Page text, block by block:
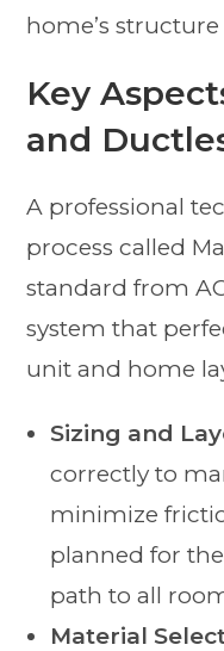
home’s
Key
and
A professional
process called
standard from
system that
unit and home
Sizing and
correctly to
minimize
planned for
path to all
Material